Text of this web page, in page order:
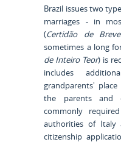
Brazil issues two
marriages - in
(Certidão de
sometimes a long
de Inteiro Teor) is
includes
grandparents'
the parents and
commonly
authorities of
citizenship